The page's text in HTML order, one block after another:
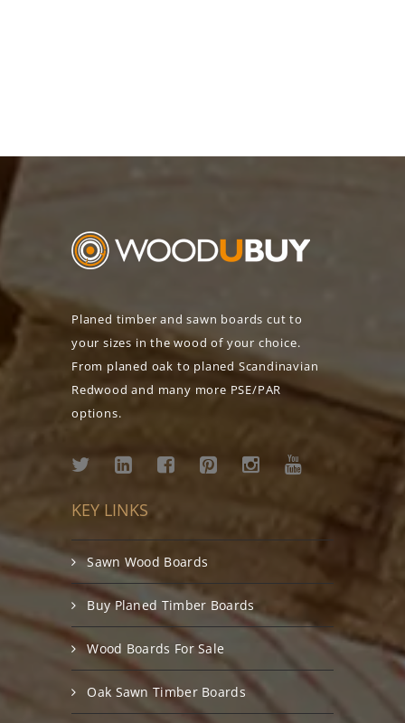
Planed timber and sawn boards cut to
your sizes in the wood of your choice.
From planed oak to planed Scandinavian
Redwood and many more PSE/PAR
options.
KEY LINKS
Sawn Wood Boards
Buy Planed Timber Boards
Wood Boards For Sale
Oak Sawn Timber Boards